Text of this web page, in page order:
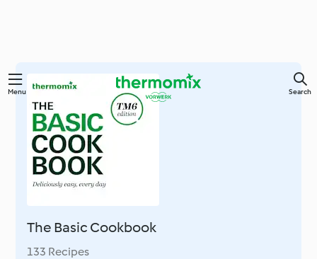
Skip
content
Menu Search
The Basic Cookbook
133 Recipes